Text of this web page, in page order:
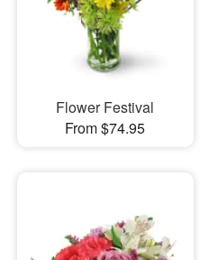
Flower Festival
From $74.95